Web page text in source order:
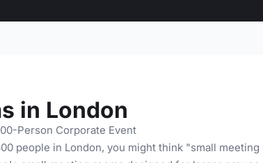
in London
Person Corporate Event
people in London, you might think "small